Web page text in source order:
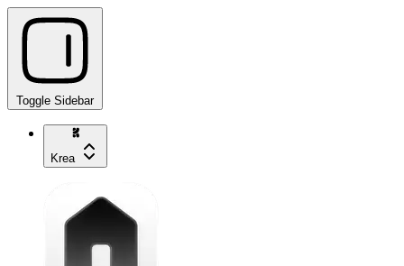
Toggle Sidebar
Krea